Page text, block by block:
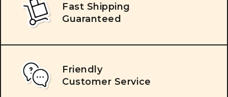
Fast Shipping
Guaranteed
Friendly
Customer Service